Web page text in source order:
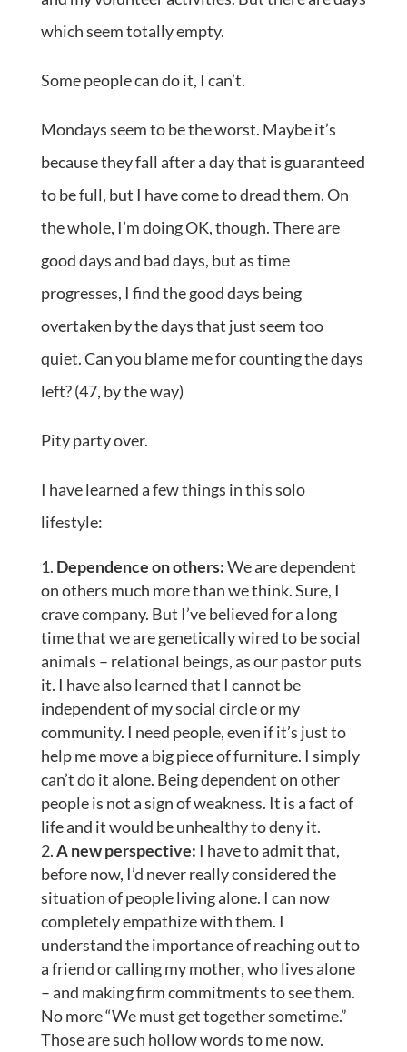
which seem totally empty.
Some people can do it, I can’t.
Mondays seem to be the worst. Maybe it’s
because they fall after a day that is guaranteed
to be full, but I have come to dread them. On
the whole, I’m doing OK, though. There are
good days and bad days, but as time
progresses, I find the good days being
overtaken by the days that just seem too
quiet. Can you blame me for counting the days
left? (47, by the way)
Pity party over.
I have learned a few things in this solo
lifestyle:
Dependence on others:We are dependent
on others much more than we think. Sure, I
crave company. But I’ve believed for a long
time that we are genetically wired to be social
animals – relational beings, as our pastor puts
it. I have also learned that I cannot be
independent of my social circle or my
community. I need people, even if it’s just to
help me move a big piece of furniture. I simply
can’t do it alone. Being dependent on other
people is not a sign of weakness. It is a fact of
life and it would be unhealthy to deny it.
A new perspective: I have to admit that,
before now, I’d never really considered the
situation of people living alone. I can now
completely empathize with them. I
understand the importance of reaching out to
a friend or calling my mother, who lives alone
– and making firm commitments to see them.
No more “We must get together sometime.”
Those are such hollow words to me now.